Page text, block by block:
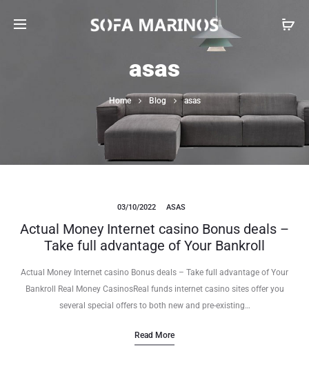
asas
Home Blog asas
03/10/2022 ASAS
Actual Money Internet casino Bonus deals –
Take full advantage of Your Bankroll
Actual Money Internet casino Bonus deals – Take full advantage of Your
Bankroll Real Money CasinosReal funds internet casino sites offer you
several special offers to both new and pre-existing…
Read More